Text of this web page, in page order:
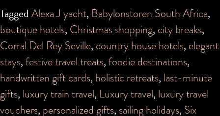
Tagged Alexa J yacht, Babylonstoren South Africa,
boutique hotels, Christmas shopping, city breaks,
Corral Del Rey Seville, country house hotels, elegant
stays,festive travel treats,foodie destinations,
handwritten gift cards, holistic retreats, last-minute
gifts, luxury train travel, Luxury travel, luxury travel
vouchers, personalized gifts, sailing holidays, Six